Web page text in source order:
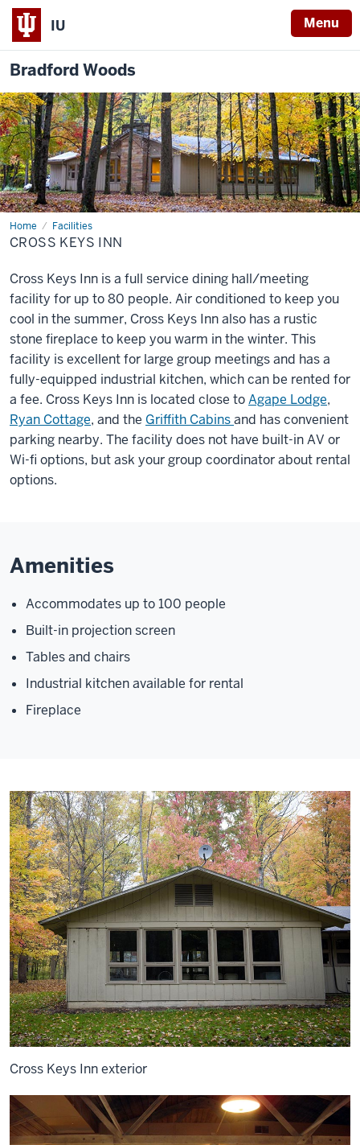
IU Menu
Bradford Woods
Home Facilities
Cross
Keys
Inn
CROSS KEYS INN
Cross Keys Inn is a full service dining hall/meeting
facility for up to 80 people. Air conditioned to keep you
cool in the summer, Cross Keys Inn also has a rustic
stone fireplace to keep you warm in the winter. This
facility is excellent for large group meetings and has a
fully-equipped industrial kitchen, which can be rented for
a fee. Cross Keys Inn is located close toAgape Lodge,
Ryan Cottage, and the Griffith Cabinsand has convenient
parking nearby. The facility does not have built-in AV or
Wi-fi options, but ask your group coordinator about rental
options.
Amenities
Accommodates up to 100 people
Built-in projection screen
Tables and chairs
Industrial kitchen available for rental
Fireplace
Cross Keys Inn exterior